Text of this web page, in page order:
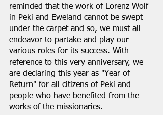
reminded that the work of Lorenz Wolf
in Peki and Eweland cannot be swept
under the carpet and so, we must all
endeavor to partake and play our
various roles for its success. With
reference to this very anniversary, we
are declaring this year as "Year of
Return" for all citizens of Peki and
people who have benefited from the
works of the missionaries.